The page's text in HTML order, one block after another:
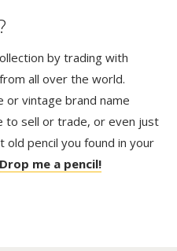
by trading with
all over the world.
or vintage brand name
to sell or trade, or even just
old pencil you found in your
Drop me a pencil!